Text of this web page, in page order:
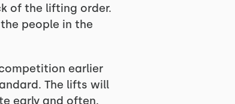
of the lifting order.
people in the
earlier
The lifts will
early and often.